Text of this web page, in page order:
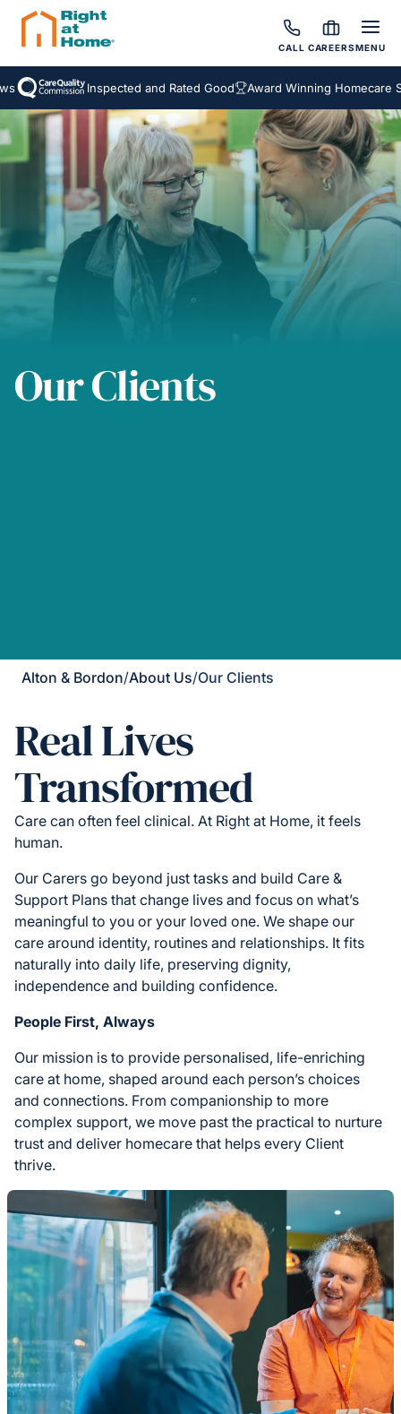
CALL CAREERSMENU
Inspected and Rated Good Award Winning Homecare
Our Clients
Alton & Bordon/About Us/Our Clients
Real Lives
Transformed
Care can often feel clinical. At Right at Home, it feels
human.
Our Carers go beyond just tasks and build Care &
Support Plans that change lives and focus on what’s
meaningful to you or your loved one. We shape our
care around identity, routines and relationships. It fits
naturally into daily life, preserving dignity,
independence and building confidence.
People First, Always
Our mission is to provide personalised, life-enriching
care at home, shaped around each person’s choices
and connections. From companionship to more
complex support, we move past the practical to nurture
trust and deliver homecare that helps every Client
thrive.